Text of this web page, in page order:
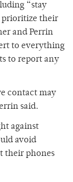
“stay
prioritize their
and Perrin
to everything
to report any
contact may
said.
against
avoid
their phones